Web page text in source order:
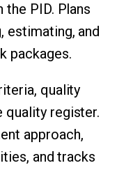
PID. Plans
estimating, and
packages.
quality
quality register.
approach,
and tracks